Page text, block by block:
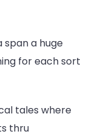
span a huge
for each sort
tales where
thru